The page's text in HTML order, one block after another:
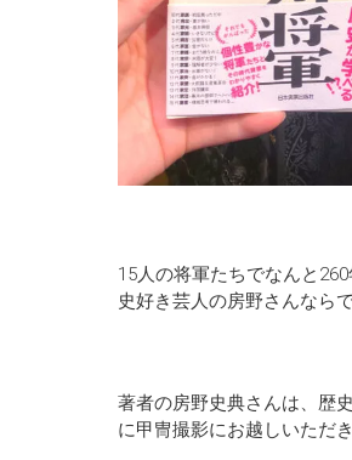
15人の将軍たちでなんと
史好き芸人の房野さんなら
著者の房野史典さんは、歴
に甲冑撮影にお越しいただ